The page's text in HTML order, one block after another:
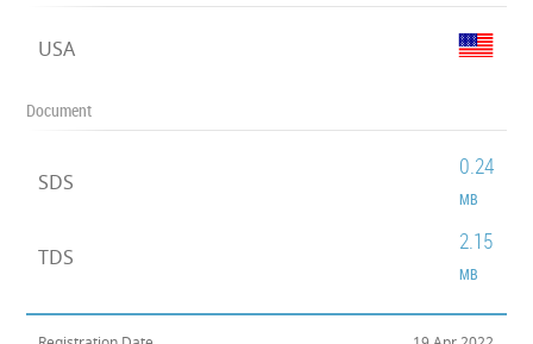
USA
Document
SDS
0.24
MB
TDS
2.15
MB